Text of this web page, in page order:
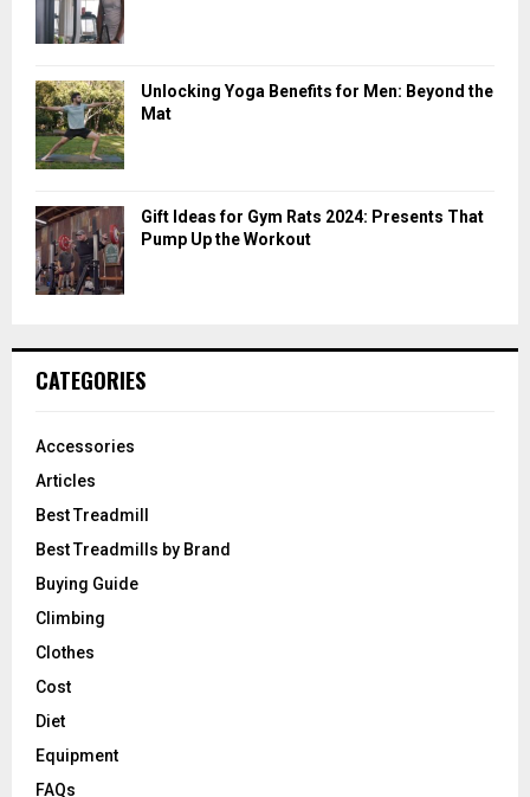
Unlocking Yoga Benefits for Men: Beyond the
Mat
Gift Ideas for Gym Rats 2024: Presents That
Pump Up the Workout
CATEGORIES
Accessories
Articles
Best Treadmill
Best Treadmills by Brand
Buying Guide
Climbing
Clothes
Cost
Diet
Equipment
FAQs